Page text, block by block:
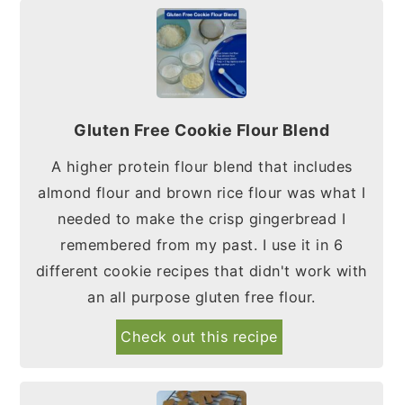
Gluten Free Cookie Flour Blend
A higher protein flour blend that includes
almond flour and brown rice flour was what I
needed to make the crisp gingerbread I
remembered from my past. I use it in 6
different cookie recipes that didn't work with
an all purpose gluten free flour.
Check out this recipe